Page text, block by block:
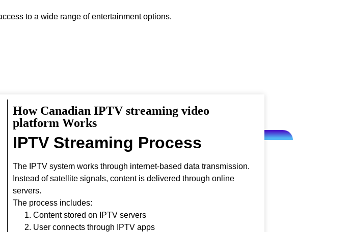
to a wide range of entertainment options.
How Canadian IPTV streaming video
platform Works
IPTV Streaming Process
The IPTV system works through internet-based data transmission.
Instead of satellite signals, content is delivered through online
servers.
The process includes:
Content stored on IPTV servers
User connects through IPTV apps